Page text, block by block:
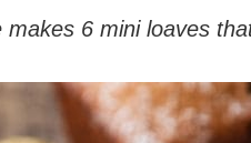
6 mini loaves